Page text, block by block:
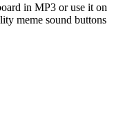
in MP3 or use it on
meme sound buttons